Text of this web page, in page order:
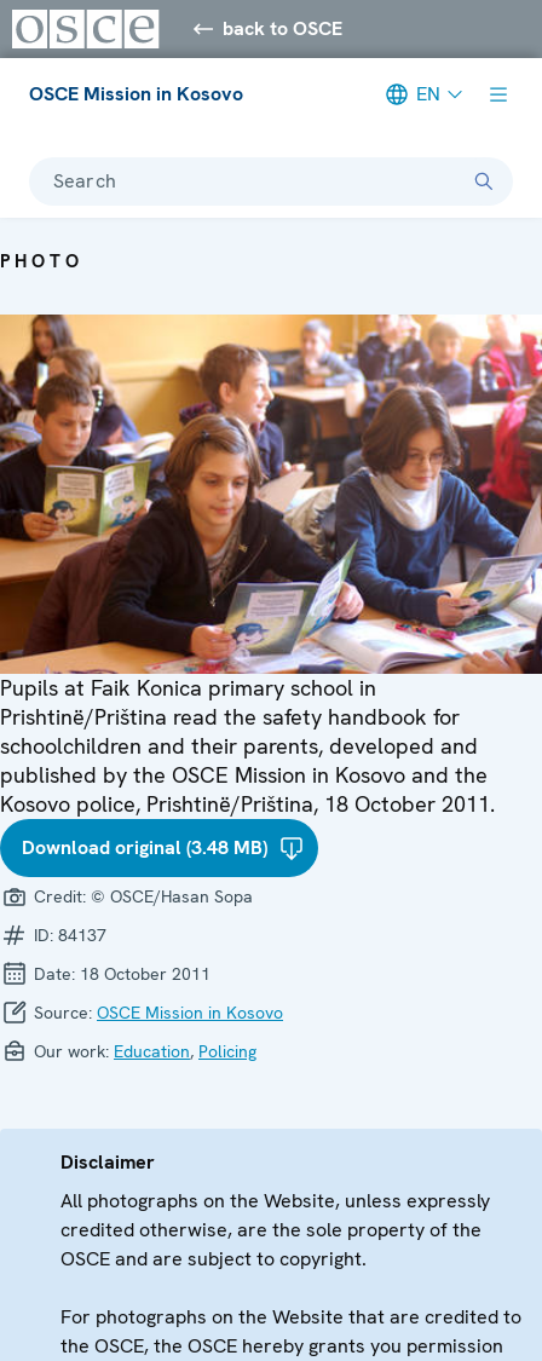
back to OSCE
OSCE Mission in Kosovo EN
Search
PHOTO
Pupils at Faik Konica primary school in
Prishtinë/Priština read the safety handbook for
schoolchildren and their parents, developed and
published by the OSCE Mission in Kosovo and the
Kosovo police, Prishtinë/Priština, 18 October 2011.
Download original (3.48 MB)
Credit: © OSCE/Hasan Sopa
ID: 84137
Date: 18 October 2011
Source: OSCE Mission in Kosovo
Our work: Education, Policing
Disclaimer
All photographs on the Website, unless expressly
credited otherwise, are the sole property of the
OSCE and are subject to copyright.
For photographs on the Website that are credited to
the OSCE, the OSCE hereby grants you permission